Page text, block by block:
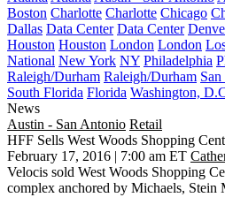
Boston Charlotte Charlotte Chicago
Dallas Data Center Data Center
Houston Houston London London
National New York NY Philadelphia
Raleigh/Durham Raleigh/Durham
South Florida Florida Washington,
News
Austin - San Antonio Retail
HFF Sells West Woods Shopping
February 17, 2016 | 7:00 am ET
Velocis sold West Woods Shopping
complex anchored by Michaels, Stein